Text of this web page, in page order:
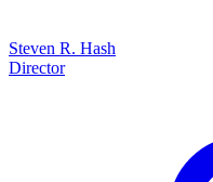
Steven R. Hash
Director